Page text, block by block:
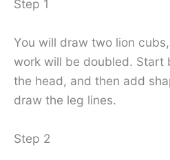
Step 1
You will draw two lion
work will be doubled. Start
the head, and then add
draw the leg lines.
Step 2